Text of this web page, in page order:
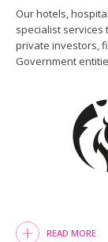
Our hotels,
specialist services
private investors,
Government
READ MORE